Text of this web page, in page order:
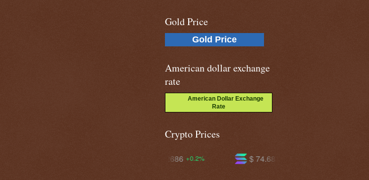
Gold Price
Gold Price
American dollar exchange
rate
American Dollar Exchange
Rate
Crypto Prices
$ 74.6845